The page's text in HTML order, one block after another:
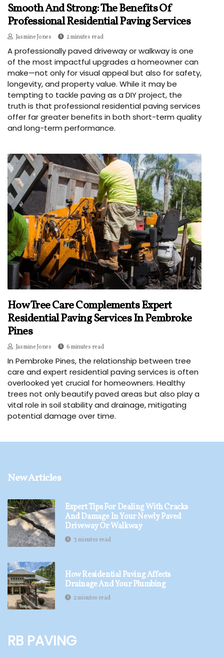
Smooth And Strong: The Benefits Of
Professional Residential Paving Services
Jasmine Jones 2 minutes read
A professionally paved driveway or walkway is one
of the most impactful upgrades a homeowner can
make—not only for visual appeal but also for safety,
longevity, and property value. While it may be
tempting to tackle paving as a DIY project, the
truth is that professional residential paving services
offer far greater benefits in both short-term quality
and long-term performance.
How Tree Care Complements Expert
Residential Paving Services In Pembroke
Pines
Jasmine Jones 6 minutes read
In Pembroke Pines, the relationship between tree
care and expert residential paving services is often
overlooked yet crucial for homeowners. Healthy
trees not only beautify paved areas but also play a
vital role in soil stability and drainage, mitigating
potential damage over time.
New Articles
Expert Tips For Dealing With Cracks
And Damage In Your Newly Paved
Driveway Or Walkway
3 minutes read
How Residential Paving Affects
Drainage And Your Plumbing
2 minutes read
RB Paving